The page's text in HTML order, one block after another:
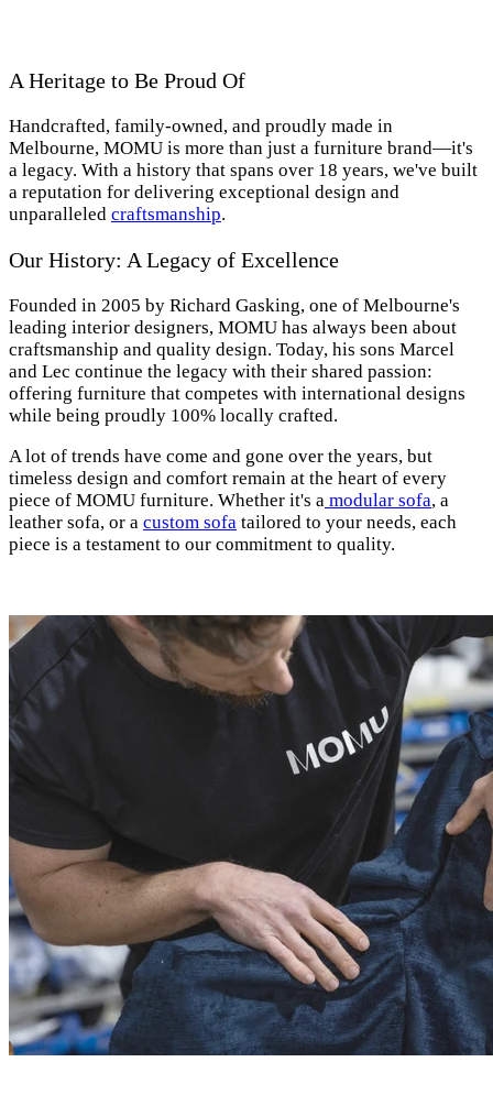
A Heritage to Be Proud Of
Handcrafted, family-owned, and proudly made in
Melbourne, MOMU is more than just a furniture brand—it's
a legacy. With a history that spans over 18 years, we've built
a reputation for delivering exceptional design and
unparalleled craftsmanship.
Our History: A Legacy of Excellence
Founded in 2005 by Richard Gasking, one of Melbourne's
leading interior designers, MOMU has always been about
craftsmanship and quality design. Today, his sons Marcel
and Lec continue the legacy with their shared passion:
offering furniture that competes with international designs
while being proudly 100% locally crafted.
A lot of trends have come and gone over the years, but
timeless design and comfort remain at the heart of every
piece of MOMU furniture. Whether it's a modular sofa, a
leather sofa, or a custom sofa tailored to your needs, each
piece is a testament to our commitment to quality.